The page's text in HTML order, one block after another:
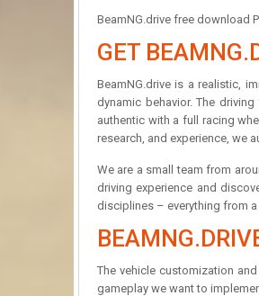
BeamNG.drive free download
GET
BeamNG.drive is a realistic,
dynamic behavior. The
authentic with a full racing
research, and experience, we
We are a small team from
driving experience and
disciplines – everything from
The vehicle customization
gameplay we want to